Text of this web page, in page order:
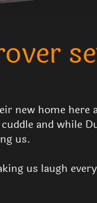
new home
and while
us.
us laugh